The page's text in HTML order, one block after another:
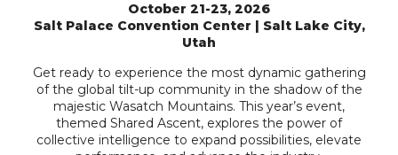
October 21-23, 2026
Salt Palace Convention Center | Salt Lake City,
Utah
Get ready to experience the most dynamic gathering
of the global tilt-up community in the shadow of the
majestic Wasatch Mountains. This year’s event,
themed Shared Ascent, explores the power of
collective intelligence to expand possibilities, elevate